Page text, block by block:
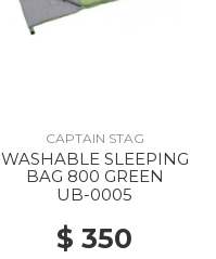
CAPTAIN STAG
WASHABLE SLEEPING
BAG 800 GREEN
UB-0005
$ 350